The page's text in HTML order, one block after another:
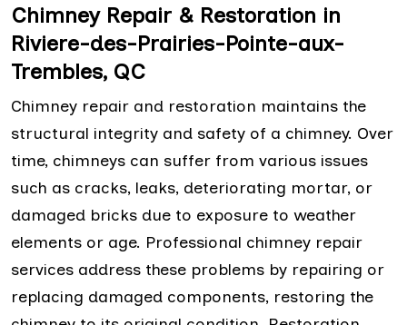
Chimney Repair & Restoration in
Riviere-des-Prairies-Pointe-aux-
Trembles, QC
Chimney repair and restoration maintains the
structural integrity and safety of a chimney. Over
time, chimneys can suffer from various issues
such as cracks, leaks, deteriorating mortar, or
damaged bricks due to exposure to weather
elements or age. Professional chimney repair
services address these problems by repairing or
replacing damaged components, restoring the